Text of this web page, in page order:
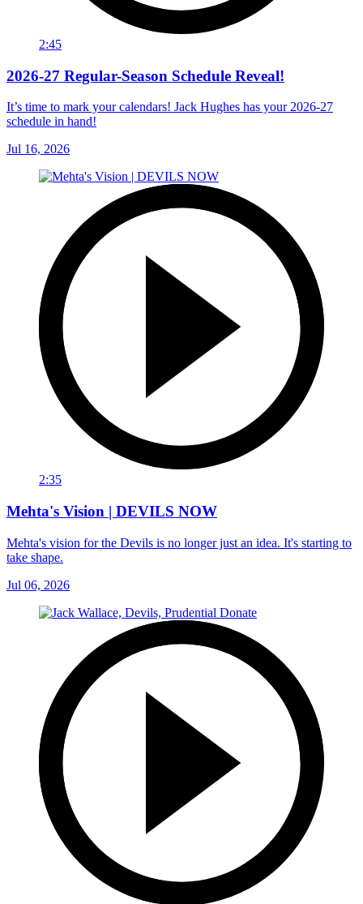
2:45
2026-27 Regular-Season Schedule Reveal!
It’s time to mark your calendars! Jack Hughes has your 2026-27
schedule in hand!
Jul 16, 2026
2:35
Mehta's Vision | DEVILS NOW
Mehta's vision for the Devils is no longer just an idea. It's starting to
take shape.
Jul 06, 2026